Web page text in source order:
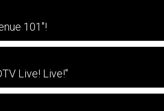
101"!
Live! Live!"